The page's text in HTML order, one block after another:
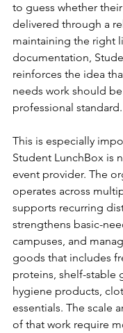
to guess whether
delivered through a
maintaining the right
documentation,
reinforces the idea
needs work should
professional standard.
This is especially
Student LunchBox is
event provider. The
operates across
supports recurring
strengthens basic-
campuses, and
goods that includes
proteins, shelf-stable
hygiene products,
essentials. The scale
of that work require